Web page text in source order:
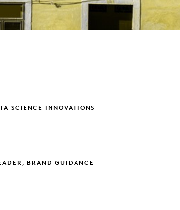
SCIENCE INNOVATIONS
BRAND GUIDANCE